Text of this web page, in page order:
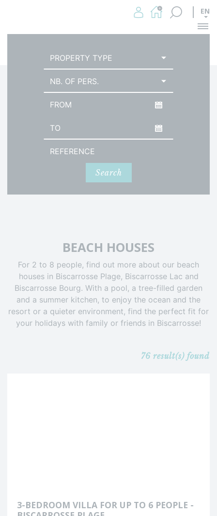
EN
PROPERTY TYPE
NB. OF PERS.
Search
BEACH HOUSES
For 2 to 8 people, find out more about our beach
houses in Biscarrosse Plage, Biscarrosse Lac and
Biscarrosse Bourg. With a pool, a tree-filled garden
and a summer kitchen, to enjoy the ocean and the
resort or a quieter environment, find the perfect fit for
your holidays with family or friends in Biscarrosse!
76 result(s) found
3-BEDROOM VILLA FOR UP TO 6 PEOPLE -